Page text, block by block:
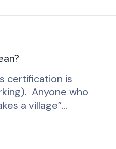
certification is
Anyone who
a village”…